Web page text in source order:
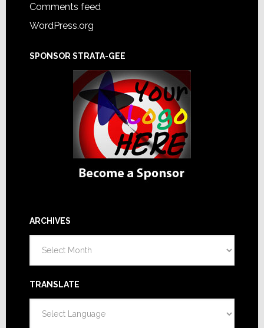
Comments feed
WordPress.org
SPONSOR STRATA-GEE
ARCHIVES
TRANSLATE